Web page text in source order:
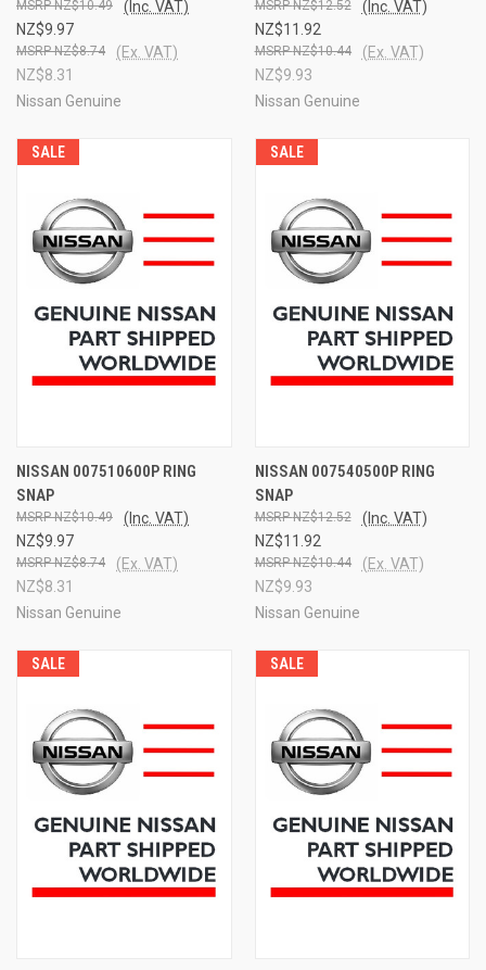
NZ$9.97
NZ$10.49 (Inc. VAT)
NZ$8.31
NZ$8.74 (Ex. VAT)
Nissan Genuine
NZ$11.92
NZ$12.52 (Inc. VAT)
NZ$9.93
NZ$10.44 (Ex. VAT)
Nissan Genuine
SALE
NISSAN 007510600P RING
SNAP
NZ$9.97
NZ$10.49 (Inc. VAT)
NZ$8.31
NZ$8.74 (Ex. VAT)
Nissan Genuine
SALE
NISSAN 007540500P RING
SNAP
NZ$11.92
NZ$12.52 (Inc. VAT)
NZ$9.93
NZ$10.44 (Ex. VAT)
Nissan Genuine
SALE SALE